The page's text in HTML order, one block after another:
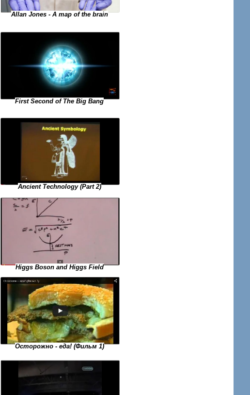
Allan Jones - A map of the brain
First Second of The Big Bang
Ancient Technology (Part 2)
Higgs Boson and Higgs Field
Осторожно - еда! (Фильм 1)